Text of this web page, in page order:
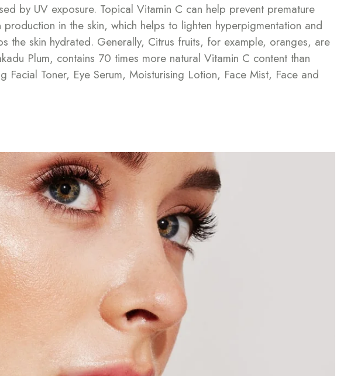
by UV exposure. Topical Vitamin C can help prevent premature
in the skin, which helps to lighten hyperpigmentation and
the skin hydrated. Generally, Citrus fruits, for example, oranges, are
Plum, contains 70 times more natural Vitamin C content than
Toner, Eye Serum, Moisturising Lotion, Face Mist, Face and